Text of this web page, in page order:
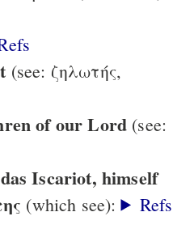
(see: ζηλωτής,
of our Lord (see:
Iscariot, himself
(which see):
Refs